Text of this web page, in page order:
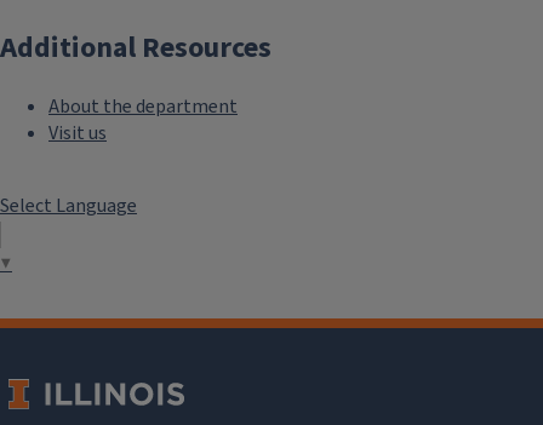
Additional Resources
About the department
Visit us
Select Language
▼